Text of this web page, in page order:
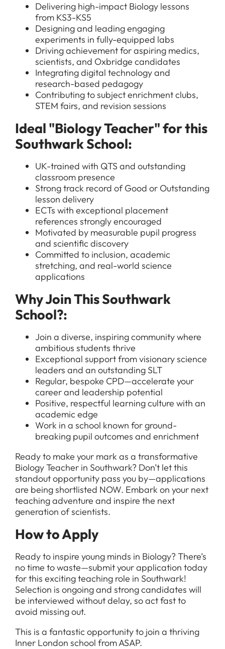
All Jobs
Teacher Jobs
Support Staff Jobs in London Schools
News
Downloads
FAQs
Delivering high-impact Biology lessons
from KS3-KS5
Designing and leading engaging
experiments in fully-equipped labs
Driving achievement for aspiring medics,
scientists, and Oxbridge candidates
Integrating digital technology and
research-based pedagogy
Contributing to subject enrichment clubs,
STEM fairs, and revision sessions
Ideal "Biology Teacher" for this
Southwark School:
UK-trained with QTS and outstanding
classroom presence
Strong track record of Good or Outstanding
lesson delivery
ECTs with exceptional placement
references strongly encouraged
Motivated by measurable pupil progress
and scientific discovery
Committed to inclusion, academic
stretching, and real-world science
applications
Why Join This Southwark
School?:
Join a diverse, inspiring community where
ambitious students thrive
Exceptional support from visionary science
leaders and an outstanding SLT
Regular, bespoke CPD—accelerate your
career and leadership potential
Positive, respectful learning culture with an
academic edge
Work in a school known for ground-
breaking pupil outcomes and enrichment
Ready to make your mark as a transformative
Biology Teacher in Southwark? Don’t let this
standout opportunity pass you by—applications
are being shortlisted NOW. Embark on your next
teaching adventure and inspire the next
generation of scientists.
How to Apply
Ready to inspire young minds in Biology? There’s
no time to waste—submit your application today
for this exciting teaching role in Southwark!
Selection is ongoing and strong candidates will
be interviewed without delay, so act fast to
avoid missing out.
This is a fantastic opportunity to join a thriving
Inner London school from ASAP.